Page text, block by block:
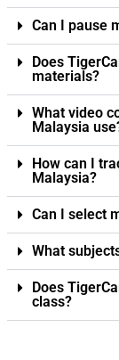
Can I pause
Does
materials?
What video
Malaysia
How can I
Malaysia?
Can I select
What
Does
class?